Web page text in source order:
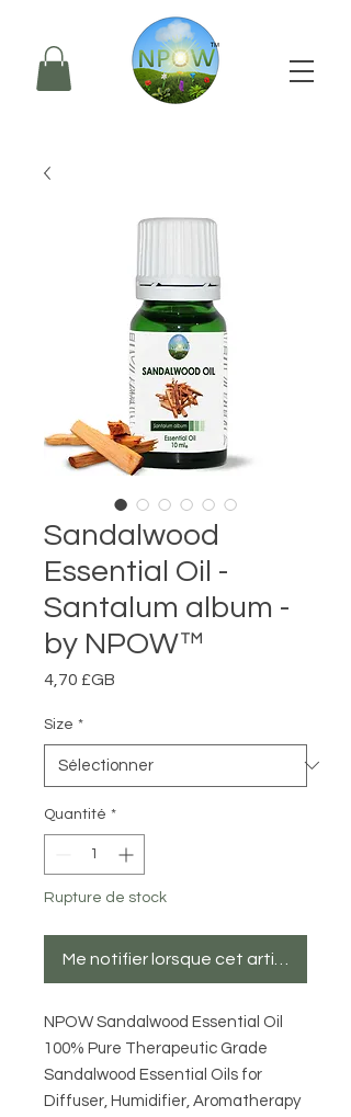
Sandalwood
Essential Oil -
Santalum album -
by NPOW™
4,70 £GB
Size *
Quantité *
Rupture de stock
Me notifier lorsque cet article est
NPOW Sandalwood Essential Oil
100% Pure Therapeutic Grade
Sandalwood Essential Oils for
Diffuser, Humidifier, Aromatherapy